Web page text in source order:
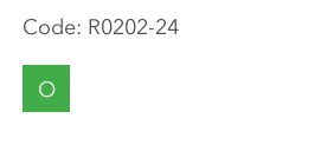
Code: R0202-24
O